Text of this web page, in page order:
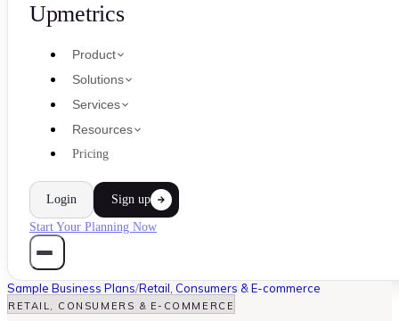
Upmetrics
Product
Solutions
Services
Resources
Pricing
Login Sign up
Start Your Planning Now
Sample Business Plans/Retail, Consumers & E-commerce
RETAIL, CONSUMERS & E-COMMERCE